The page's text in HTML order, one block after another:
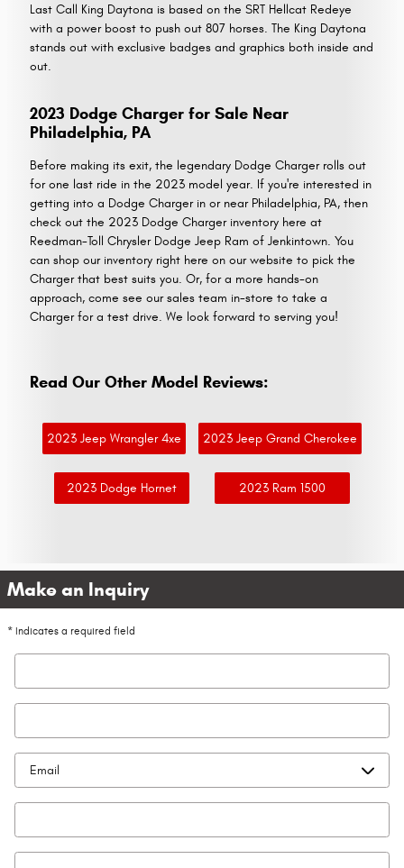
Last Call King Daytona is based on the SRT Hellcat Redeye
with a power boost to push out 807 horses. The King Daytona
stands out with exclusive badges and graphics both inside and
out.
2023 Dodge Charger for Sale Near
Philadelphia, PA
Before making its exit, the legendary Dodge Charger rolls out
for one last ride in the 2023 model year. If you're interested in
getting into a Dodge Charger in or near Philadelphia, PA, then
check out the 2023 Dodge Charger inventory here at
Reedman-Toll Chrysler Dodge Jeep Ram of Jenkintown. You
can shop our inventory right here on our website to pick the
Charger that best suits you. Or, for a more hands-on
approach, come see our sales team in-store to take a
Charger for a test drive. We look forward to serving you!
Read Our Other Model Reviews:
2023 Jeep Wrangler 4xe 2023 Jeep Grand Cherokee
2023 Dodge Hornet 2023 Ram 1500
Make an Inquiry
* Indicates a required field
Contact Me by